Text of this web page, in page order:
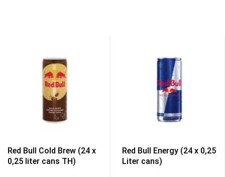
Red Bull Cold Brew (24 x
0,25 liter cans TH)
Red Bull Energy (24 x 0,25
Liter cans)